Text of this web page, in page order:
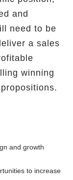
and
need to be
a sales
winning
and growth
to increase